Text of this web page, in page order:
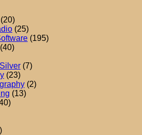
(20)
(25)
(195)
(40)
(7)
(23)
(2)
(13)